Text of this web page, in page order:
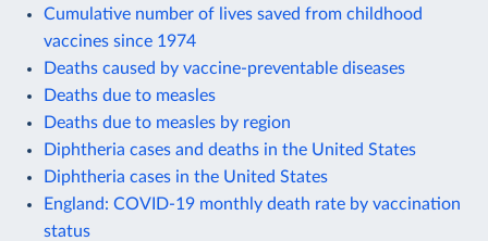
Cumulative number of lives saved from childhood
vaccines since 1974
Deaths caused by vaccine-preventable diseases
Deaths due to measles
Deaths due to measles by region
Diphtheria cases and deaths in the United States
Diphtheria cases in the United States
England: COVID-19 monthly death rate by vaccination
status